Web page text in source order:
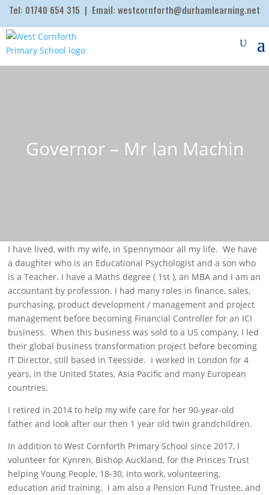
Tel: 01740 654 315 | Email: westcornforth@durhamlearning.net
Governor – Mr Ian Machin
I have lived, with my wife, in Spennymoor all my life. We have
a daughter who is an Educational Psychologist and a son who
is a Teacher. I have a Maths degree ( 1st ), an MBA and I am an
accountant by profession. I had many roles in finance, sales,
purchasing, product development / management and project
management before becoming Financial Controller for an ICI
business. When this business was sold to a US company, I led
their global business transformation project before becoming
IT Director, still based in Teesside. I worked in London for 4
years, in the United States, Asia Pacific and many European
countries.
I retired in 2014 to help my wife care for her 90-year-old
father and look after our then 1 year old twin grandchildren.
In addition to West Cornforth Primary School since 2017, I
volunteer for Kynren, Bishop Auckland, for the Princes Trust
helping Young People, 18-30, into work, volunteering,
education and training. I am also a Pension Fund Trustee, and